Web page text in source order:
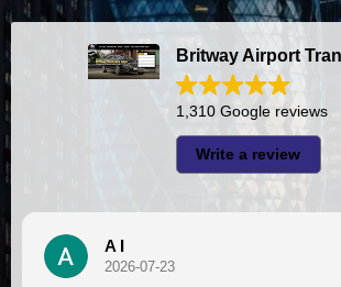
Britway Airport
1,310 Google reviews
Write a review